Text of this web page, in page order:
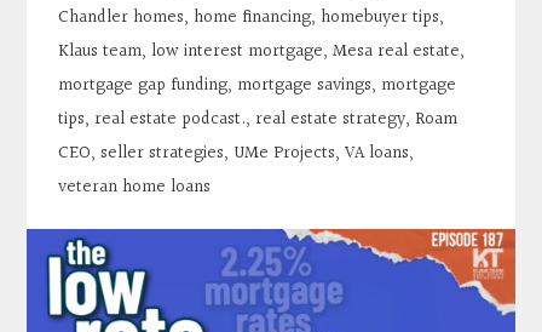
Donate
Chandler homes, home financing, homebuyer tips,
Klaus team, low interest mortgage,Mesa real estate,
mortgage gap funding, mortgage savings, mortgage
tips, real estate podcast., real estate strategy, Roam
CEO,seller strategies, UMe Projects,VA loans,
veteran home loans